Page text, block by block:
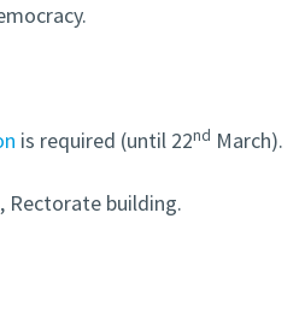
is required (until 22nd March).
Rectorate building.